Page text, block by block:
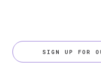
SIGN UP FOR